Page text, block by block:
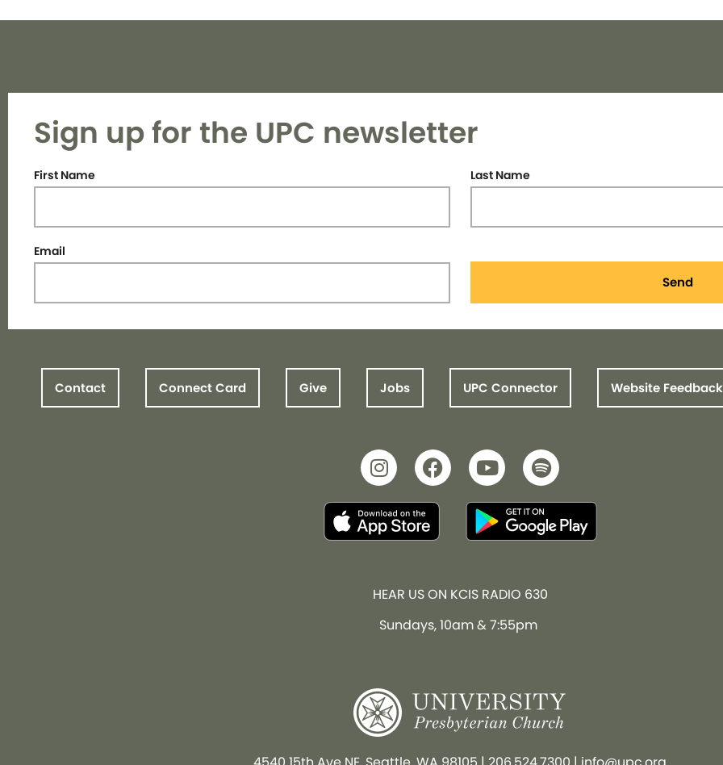
Sign up for the UPC newsletter
First Name Last Name
Email
Send
Contact Connect Card Give Jobs UPC Connector Website Feedback
HEAR US ON KCIS RADIO 630
Sundays, 10am & 7:55pm